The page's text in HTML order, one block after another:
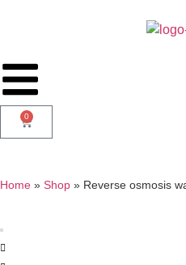
0
Home » Shop » Reverse osmosis